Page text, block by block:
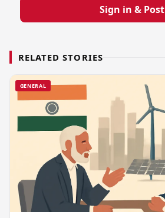
Sign in & Post
RELATED STORIES
GENERAL